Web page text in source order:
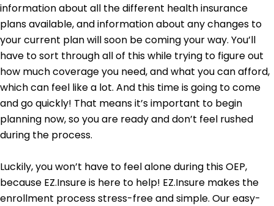
information about all the different health insurance
plans available, and information about any changes to
your current plan will soon be coming your way. You’ll
have to sort through all of this while trying to figure out
how much coverage you need, and what you can afford,
which can feel like a lot. And this time is going to come
and go quickly! That means it’s important to begin
planning now, so you are ready and don’t feel rushed
during the process.
Luckily, you won’t have to feel alone during this OEP,
because EZ.Insure is here to help! EZ.Insure makes the
enrollment process stress-free and simple. Our easy-